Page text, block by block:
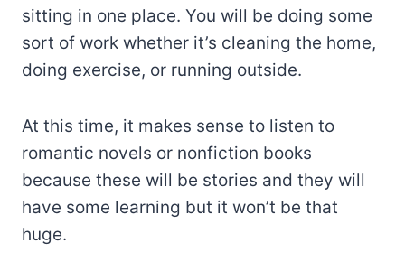
sitting in one place. You will be doing some
sort of work whether it’s cleaning the home,
doing exercise, or running outside.
At this time, it makes sense to listen to
romantic novels or nonfiction books
because these will be stories and they will
have some learning but it won’t be that
huge.